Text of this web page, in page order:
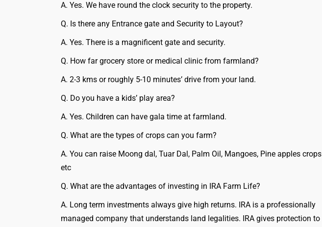
A. Yes. We have round the clock security to the property.
Q. Is there any Entrance gate and Security to Layout?
A. Yes. There is a magnificent gate and security.
Q. How far grocery store or medical clinic from farmland?
A. 2-3 kms or roughly 5-10 minutes’ drive from your land.
Q. Do you have a kids’ play area?
A. Yes. Children can have gala time at farmland.
Q. What are the types of crops can you farm?
A. You can raise Moong dal, Tuar Dal, Palm Oil, Mangoes, Pine apples crops
etc
Q. What are the advantages of investing in IRA Farm Life?
A. Long term investments always give high returns. IRA is a professionally
managed company that understands land legalities. IRA gives protection to